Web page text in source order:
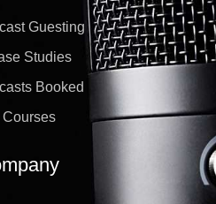
Guesting
Studies
Booked
Courses